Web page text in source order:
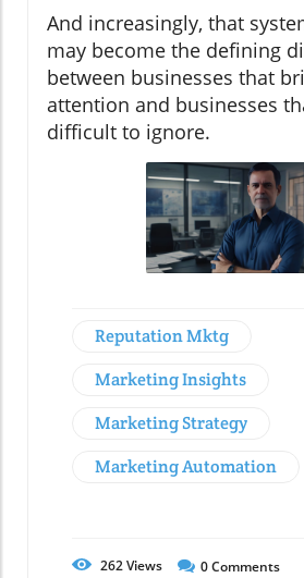
And increasingly, that
may become the defining
between businesses that
attention and businesses
difficult to ignore.
Reputation Mktg
Marketing Insights
Marketing Strategy
Marketing Automation
262Views 0Comments